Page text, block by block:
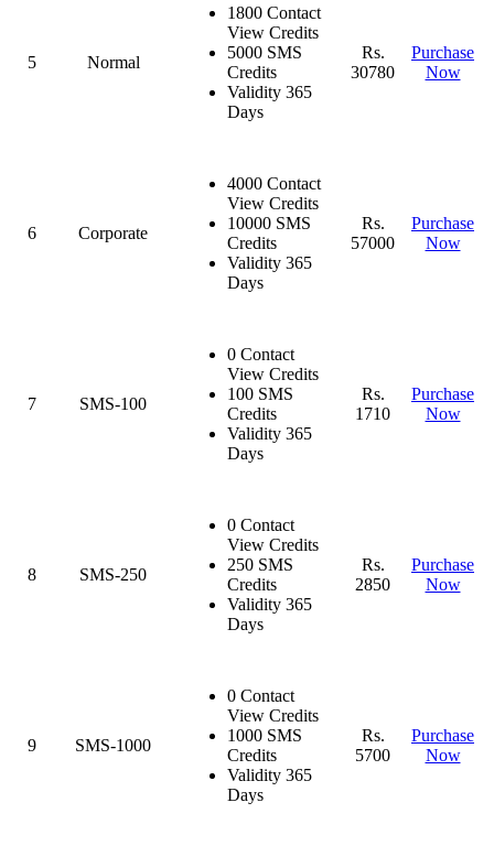
5 Normal
1800 Contact
View Credits
5000 SMS
Credits
Validity 365
Days
Rs.
30780
Purchase
Now
6 Corporate
4000 Contact
View Credits
10000 SMS
Credits
Validity 365
Days
Rs.
57000
Purchase
Now
7 SMS-100
0 Contact
View Credits
100 SMS
Credits
Validity 365
Days
Rs.
1710
Purchase
Now
8 SMS-250
0 Contact
View Credits
250 SMS
Credits
Validity 365
Days
Rs.
2850
Purchase
Now
9 SMS-1000
0 Contact
View Credits
1000 SMS
Credits
Validity 365
Days
Rs.
5700
Purchase
Now